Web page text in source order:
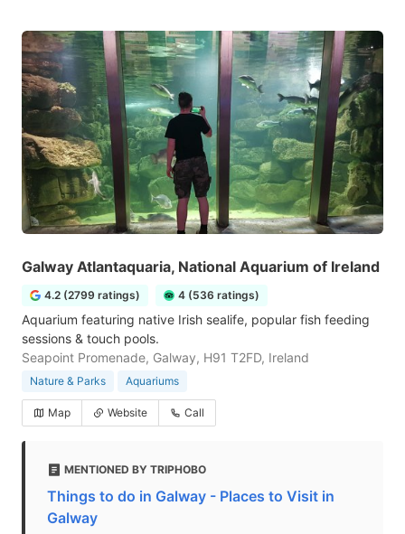
Galway Atlantaquaria, National Aquarium of Ireland
4.2 (2799 ratings) 4 (536 ratings)
Aquarium featuring native Irish sealife, popular fish feeding
sessions & touch pools.
Seapoint Promenade, Galway, H91 T2FD, Ireland
Nature & Parks Aquariums
Map Website Call
MENTIONED BY TRIPHOBO
Things to do in Galway - Places to Visit in
Galway